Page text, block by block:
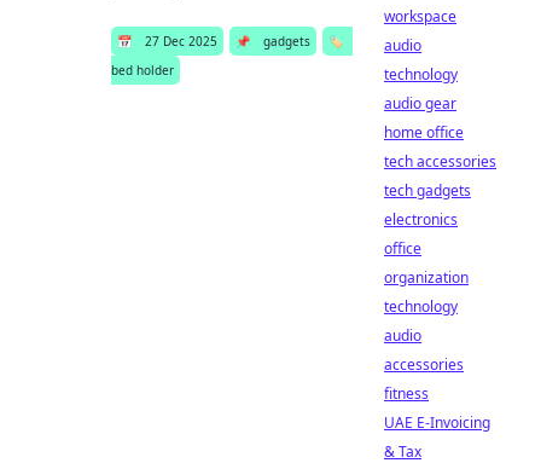
📅 27 Dec 2025 📌 gadgets
🏷️
bed holder
workspace
audio
technology
audio gear
home office
tech accessories
tech gadgets
electronics
office
organization
technology
audio
accessories
fitness
UAE E-Invoicing
& Tax